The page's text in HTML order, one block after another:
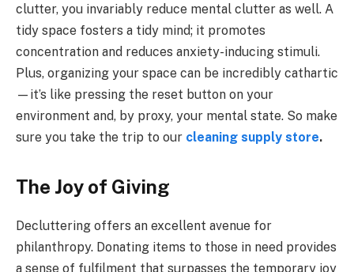
clutter, you invariably reduce mental clutter as well. A
tidy space fosters a tidy mind; it promotes
concentration and reduces anxiety-inducing stimuli.
Plus, organizing your space can be incredibly cathartic
—it’s like pressing the reset button on your
environment and, by proxy, your mental state. So make
sure you take the trip to our cleaning supply store.
The Joy of Giving
Decluttering offers an excellent avenue for
philanthropy. Donating items to those in need provides
a sense of fulfilment that surpasses the temporary joy